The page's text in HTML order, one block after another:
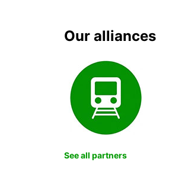
Our alliances
See all partners